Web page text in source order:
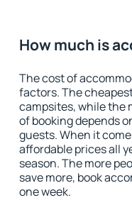
How much is
The cost of
factors. The
campsites, while the
of booking depends
guests. When it
affordable prices all
season. The more
save more, book
one week.